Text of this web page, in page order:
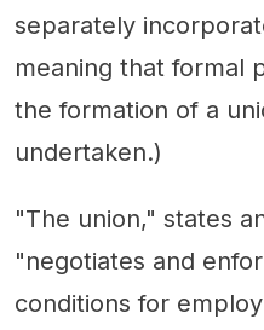
separately
meaning that formal
the formation of a
undertaken.)
"The union," states
"negotiates and
conditions for